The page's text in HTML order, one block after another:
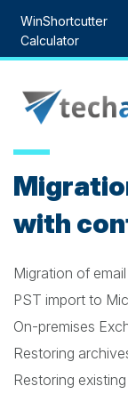
content
WinShortcutter
Calculator
with
Migration of
PST import to
On-premises
Restoring
Restoring